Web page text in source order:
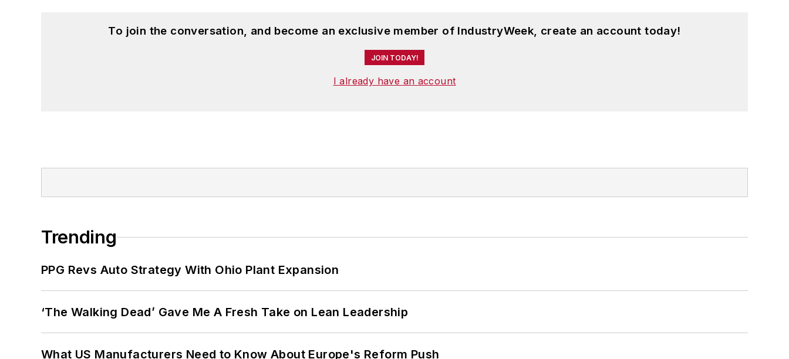
To join the conversation, and become an exclusive member of IndustryWeek, create an account today!
JOIN TODAY!
I already have an account
Trending
PPG Revs Auto Strategy With Ohio Plant Expansion
‘The Walking Dead’ Gave Me A Fresh Take on Lean Leadership
What US Manufacturers Need to Know About Europe's Reform Push